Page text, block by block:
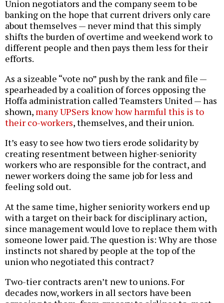
Union negotiators and the company seem to be
banking on the hope that current drivers only care
about themselves — never mind that this simply
shifts the burden of overtime and weekend work to
different people and then pays them less for their
efforts.
As a sizeable “vote no” push by the rank and file —
spearheaded by a coalition of forces opposing the
Hoffa administration called Teamsters United — has
shown, many UPSers know how harmful this is to
their co-workers, themselves, and their union.
It’s easy to see how two tiers erode solidarity by
creating resentment between higher-seniority
workers who are responsible for the contract, and
newer workers doing the same job for less and
feeling sold out.
At the same time, higher seniority workers end up
with a target on their back for disciplinary action,
since management would love to replace them with
someone lower paid. The question is: Why are those
instincts not shared by people at the top of the
union who negotiated this contract?
Two-tier contracts aren’t new to unions. For
decades now, workers in all sectors have been